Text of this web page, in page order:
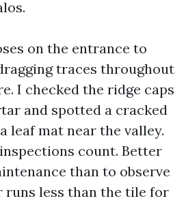
on the entrance to
traces throughout
I checked the ridge caps
and spotted a cracked
leaf mat near the valley.
count. Better
than to observe
runs less than the tile for